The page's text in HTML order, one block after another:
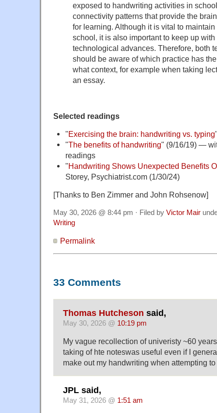
exposed to handwriting activities in
connectivity patterns that provide the
for learning. Although it is vital to
school, it is also important to keep up
technological advances. Therefore, both
should be aware of which practice has
what context, for example when taking
an essay.
Selected readings
"Exercising the brain: handwriting vs. typing
"The benefits of handwriting" (9/16/19) —
readings
"Handwriting Shows Unexpected Benefits
Storey, Psychiatrist.com (1/30/24)
[Thanks to Ben Zimmer and John Rohsenow]
May 30, 2026 @ 8:44 pm · Filed by Victor Mair
Writing
Permalink
33 Comments
Thomas Hutcheson said,
May 30, 2026 @ 10:19 pm
My vague recollection of univeristy ~60
taking of hte noteswas useful even if I
make out my handwriting when attempting
JPL said,
May 31, 2026 @ 1:51 am